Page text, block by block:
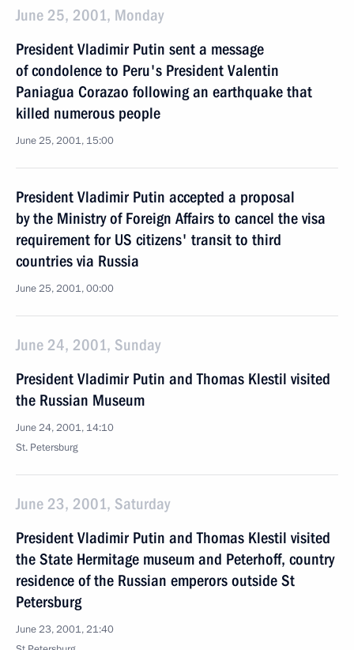
June 25, 2001, Monday
President Vladimir Putin sent a message
of condolence to Peru's President Valentin
Paniagua Corazao following an earthquake that
killed numerous people
June 25, 2001, 15:00
President Vladimir Putin accepted a proposal
by the Ministry of Foreign Affairs to cancel the visa
requirement for US citizens' transit to third
countries via Russia
June 25, 2001, 00:00
June 24, 2001, Sunday
President Vladimir Putin and Thomas Klestil visited
the Russian Museum
June 24, 2001, 14:10
St. Petersburg
June 23, 2001, Saturday
President Vladimir Putin and Thomas Klestil visited
the State Hermitage museum and Peterhoff, country
residence of the Russian emperors outside St
Petersburg
June 23, 2001, 21:40